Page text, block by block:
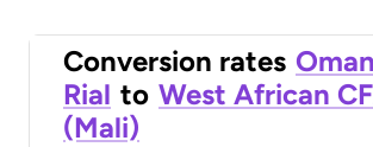
Conversion rates
Rial to West African
(Mali)